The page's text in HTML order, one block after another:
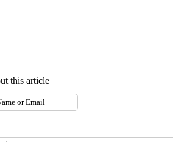
this article